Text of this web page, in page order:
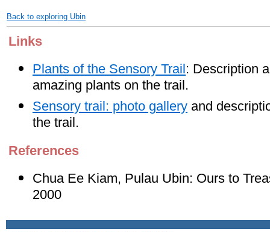
Back to exploring Ubin
Links
Plants of the Sensory Trail: Description
amazing plants on the trail.
Sensory trail: photo gallery and
the trail.
References
Chua Ee Kiam, Pulau Ubin: Ours to
2000